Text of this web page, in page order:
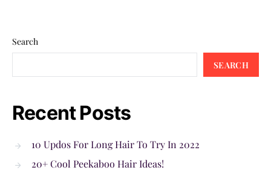
Search
SEARCH
Recent Posts
10 Updos For Long Hair To Try In 2022
20+ Cool Peekaboo Hair Ideas!